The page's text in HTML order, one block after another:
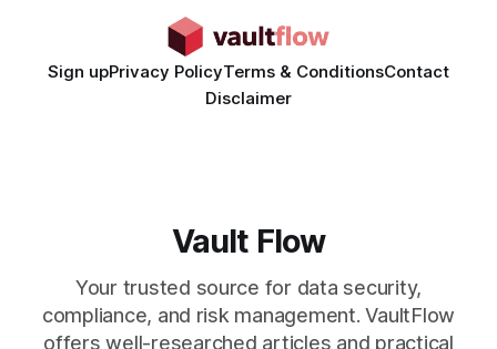
Sign upPrivacy PolicyTerms & ConditionsContact
Disclaimer
Vault Flow
Your trusted source for data security,
compliance, and risk management. VaultFlow
offers well-researched articles and practical